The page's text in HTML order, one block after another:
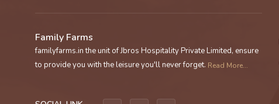
Family Farms
familyfarms.in the unit of Jbros Hospitality Private Limited, ensure
to provide you with the leisure you'll never forget. Read More...